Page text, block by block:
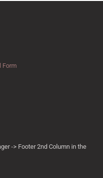
Form
-> Footer 2nd Column in the